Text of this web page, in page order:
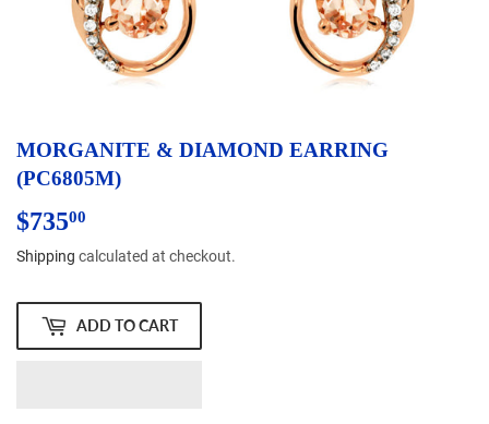
MORGANITE & DIAMOND EARRING
(PC6805M)
$73500
Shipping calculated at checkout.
ADD TO CART